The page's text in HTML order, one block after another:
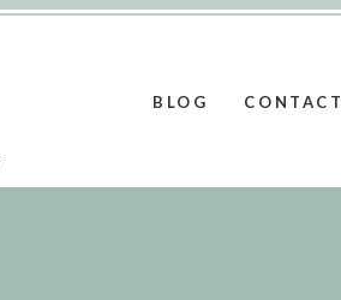
BLOG CONTACT